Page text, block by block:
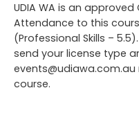
UDIA WA is an approved
Attendance to this
(Professional Skills –
send your license type
course.